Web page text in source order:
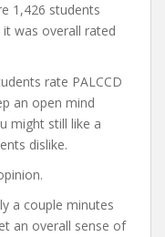
1,426 students
was overall rated
rate PALCCD
an open mind
might still like a
dislike.
a couple minutes
an overall sense of